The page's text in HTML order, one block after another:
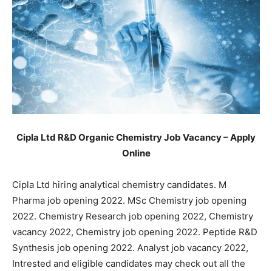
Cipla Ltd R&D Organic Chemistry Job Vacancy – Apply
Online
Cipla Ltd hiring analytical chemistry candidates. M
Pharma job opening 2022. MSc Chemistry job opening
2022. Chemistry Research job opening 2022, Chemistry
vacancy 2022, Chemistry job opening 2022. Peptide R&D
Synthesis job opening 2022. Analyst job vacancy 2022,
Intrested and eligible candidates may check out all the